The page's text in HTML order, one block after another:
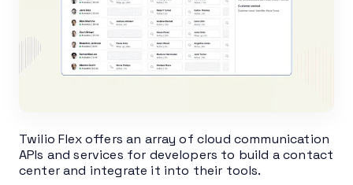
Twilio Flex offers an array of cloud communication
APIs and services for developers to build a contact
center and integrate it into their tools.